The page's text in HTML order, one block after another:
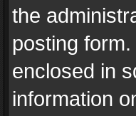
the
posting
enclosed in
information